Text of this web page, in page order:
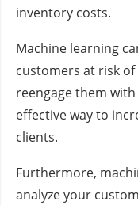
inventory costs.
Machine learning
customers at risk
reengage them
effective way to
clients.
Furthermore,
analyze your